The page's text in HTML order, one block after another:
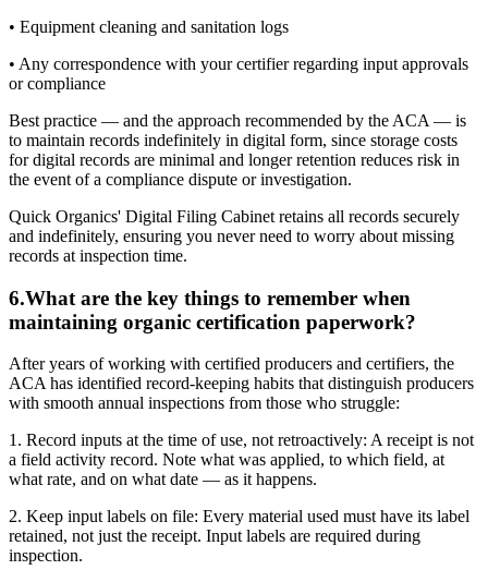
• Equipment cleaning and sanitation logs
• Any correspondence with your certifier regarding input approvals
or compliance
Best practice — and the approach recommended by the ACA — is
to maintain records indefinitely in digital form, since storage costs
for digital records are minimal and longer retention reduces risk in
the event of a compliance dispute or investigation.
Quick Organics' Digital Filing Cabinet retains all records securely
and indefinitely, ensuring you never need to worry about missing
records at inspection time.
6.What are the key things to remember when
maintaining organic certification paperwork?
After years of working with certified producers and certifiers, the
ACA has identified record-keeping habits that distinguish producers
with smooth annual inspections from those who struggle:
1. Record inputs at the time of use, not retroactively: A receipt is not
a field activity record. Note what was applied, to which field, at
what rate, and on what date — as it happens.
2. Keep input labels on file: Every material used must have its label
retained, not just the receipt. Input labels are required during
inspection.